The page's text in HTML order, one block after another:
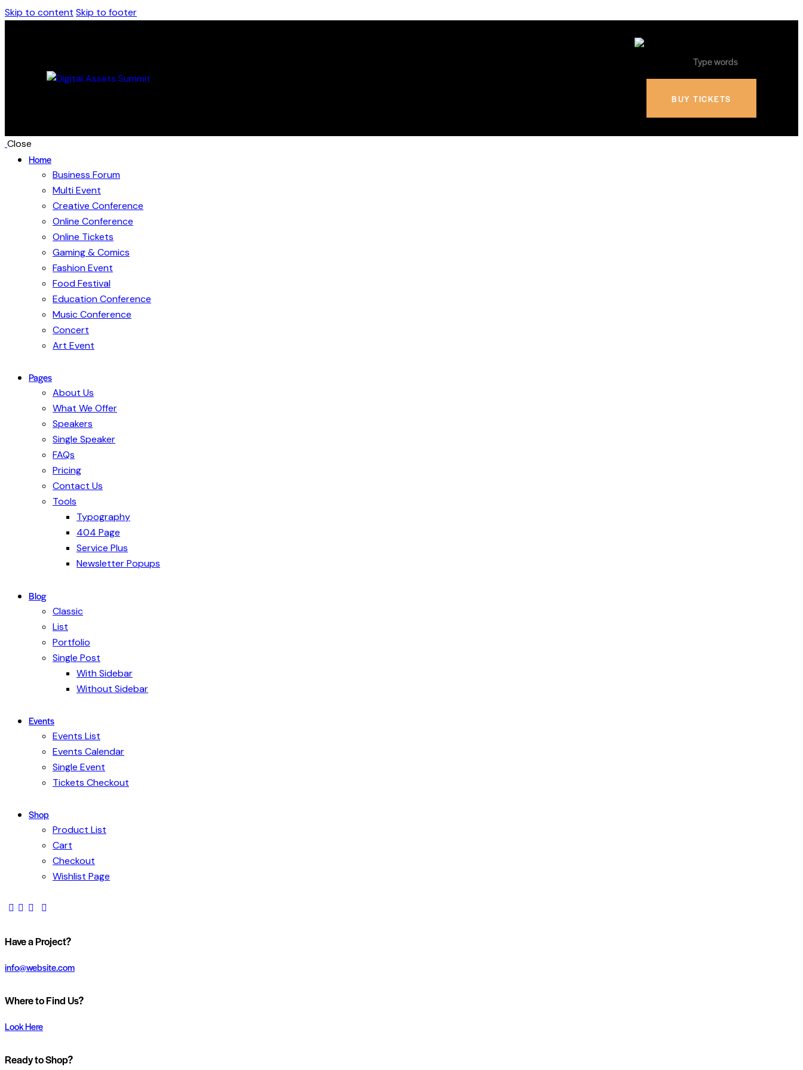
Skip to content Skip to footer
BUY TICKETS
Close
Home
Business Forum
Multi Event
Creative Conference
Online Conference
Online Tickets
Gaming & Comics
Fashion Event
Food Festival
Education Conference
Music Conference
Concert
Art Event
Pages
About Us
What We Offer
Speakers
Single Speaker
FAQs
Pricing
Contact Us
Tools
Typography
404 Page
Service Plus
Newsletter Popups
Blog
Classic
List
Portfolio
Single Post
With Sidebar
Without Sidebar
Events
Events List
Events Calendar
Single Event
Tickets Checkout
Shop
Product List
Cart
Checkout
Wishlist Page
Have a Project?
info@website.com
Where to Find Us?
Look Here
Ready to Shop?